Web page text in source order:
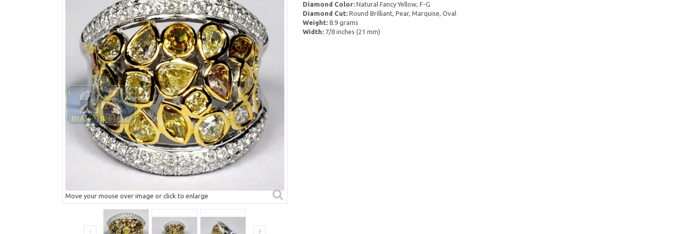
Move your mouse over image or click to enlarge
Diamond Color:Natural Fancy Yellow, F-G
Diamond Cut:Round Brilliant, Pear, Marquise, Oval
Weight:8.9 grams
Width:7/8 inches (21 mm)